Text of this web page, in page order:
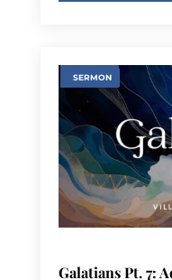
SERMON
Galatians Pt. 7: